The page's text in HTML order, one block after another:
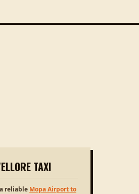
TAXI
reliable Mopa Airport to